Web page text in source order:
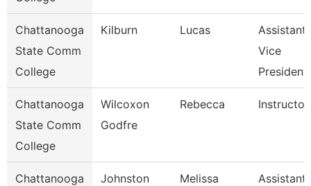
Chattanooga
State Comm
College
Kilburn Lucas
Assistant
Vice
President
Chattanooga
State Comm
College
Wilcoxon
Godfre
Rebecca Instructor
Chattanooga
Johnston Melissa
Assistant